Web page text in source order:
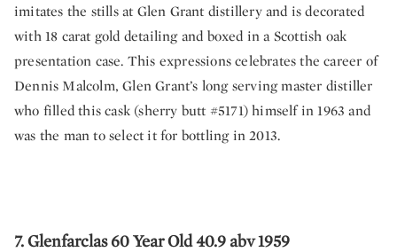
imitates the stills at Glen Grant distillery and is decorated
with 18 carat gold detailing and boxed in a Scottish oak
presentation case. This expressions celebrates the career of
Dennis Malcolm, Glen Grant’s long serving master distiller
who filled this cask (sherry butt #5171) himself in 1963 and
was the man to select it for bottling in 2013.
7. Glenfarclas 60 Year Old 40.9 abv 1959